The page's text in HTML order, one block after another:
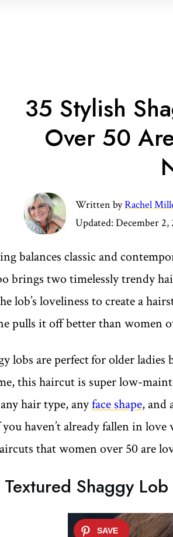
35 Stylish
Over 50
Written byRachel
Updated: December 2,
balances classic and
brings two timelessly trendy
lob’s loveliness to create a
pulls it off better than women
lobs are perfectfor older ladies
this haircut is super low-
hair type, anyface shape, and
haven’t already fallen in love
that women over 50 are
Shaggy